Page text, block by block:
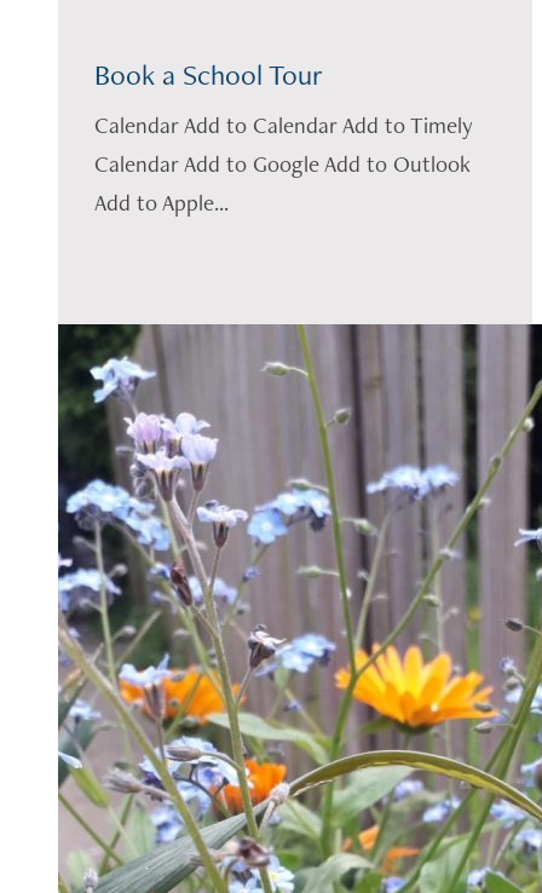
Book a School Tour
Calendar Add to Calendar Add to Timely
Calendar Add to Google Add to Outlook
Add to Apple...